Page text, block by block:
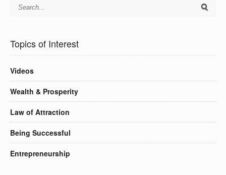
Topics of Interest
Videos
Wealth & Prosperity
Law of Attraction
Being Successful
Entrepreneurship